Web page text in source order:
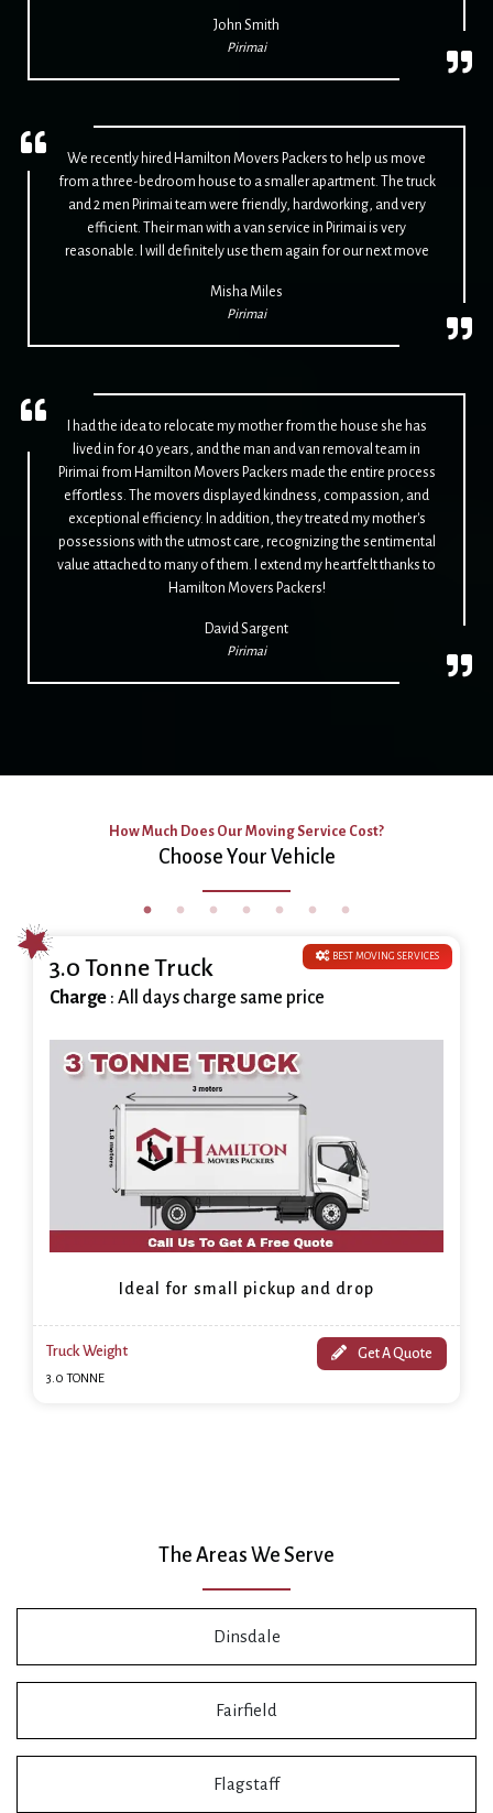
John Smith
Pirimai
We recently hired Hamilton Movers Packers to help us move
from a three-bedroom house to a smaller apartment. The truck
and 2 men Pirimai team were friendly, hardworking, and very
efficient. Their man with a van service in Pirimai is very
reasonable. I will definitely use them again for our next move
Misha Miles
Pirimai
I had the idea to relocate my mother from the house she has
lived in for 40 years, and the man and van removal team in
Pirimai from Hamilton Movers Packers made the entire process
effortless. The movers displayed kindness, compassion, and
exceptional efficiency. In addition, they treated my mother's
possessions with the utmost care, recognizing the sentimental
value attached to many of them. I extend my heartfelt thanks to
Hamilton Movers Packers!
David Sargent
Pirimai
How Much Does Our Moving Service Cost?
Choose Your Vehicle
BEST MOVING SERVICES
3.0 Tonne Truck
Charge : All days charge same price
Ideal for small pickup and drop
Truck Weight
3.0 TONNE
Get A Quote
The Areas We Serve
Dinsdale
Fairfield
Flagstaff